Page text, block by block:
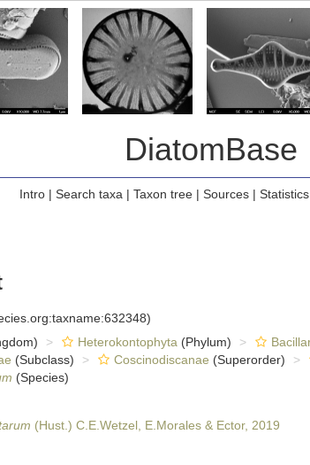
DiatomBase
Intro| Search taxa | Taxon tree| Sources| Statistics
Heterokontophyta (Phylum)
(Subclass) Coscinodiscanae (Superorder)
(Species)
(Hust.) C.E.Wetzel, E.Morales & Ector, 2019